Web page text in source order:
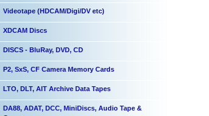
Videotape (HDCAM/Digi/DV etc)
XDCAM Discs
DISCS - BluRay, DVD, CD
P2, SxS, CF Camera Memory Cards
LTO, DLT, AIT Archive Data Tapes
DA88, ADAT, DCC, MiniDiscs, Audio Tape &